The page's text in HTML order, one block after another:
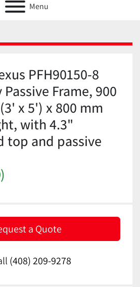
Menu
PFH90150-8
Frame, 900
x 5') x 800 mm
with 4.3"
top and passive
a Quote
(408) 209-9278